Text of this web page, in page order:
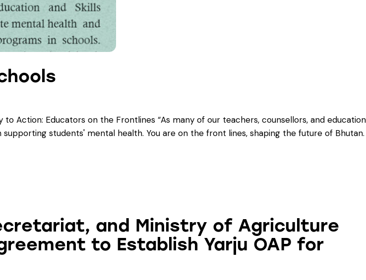
Action: Educators on the Frontlines “As many of our teachers, counsellors, and education
students' mental health. You are on the front lines, shaping the future of Bhutan.
and Ministry of Agriculture
to Establish Yarju OAP for